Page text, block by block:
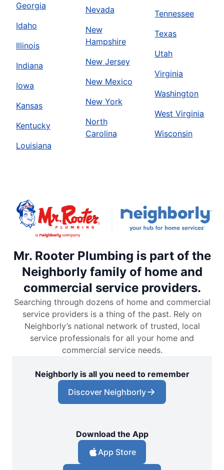
Georgia
Idaho
Illinois
Indiana
Iowa
Kansas
Kentucky
Louisiana
Nevada
New
Hampshire
New Jersey
New Mexico
New York
North
Carolina
Tennessee
Texas
Utah
Virginia
Washington
West Virginia
Wisconsin
Mr. Rooter Plumbing is part of the
Neighborly family of home and
commercial service providers.
Searching through dozens of home and commercial
service providers is a thing of the past. Rely on
Neighborly’s national network of trusted, local
service professionals for all your home and
commercial service needs.
Neighborly is all you need to remember
Discover Neighborly
Download the App
App Store